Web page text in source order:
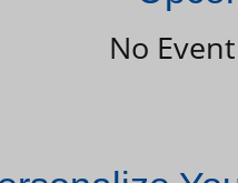
No